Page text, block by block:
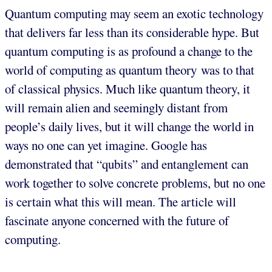
Quantum computing may seem an exotic technology
that delivers far less than its considerable hype. But
quantum computing is as profound a change to the
world of computing as quantum theory was to that
of classical physics. Much like quantum theory, it
will remain alien and seemingly distant from
people’s daily lives, but it will change the world in
ways no one can yet imagine. Google has
demonstrated that “qubits” and entanglement can
work together to solve concrete problems, but no one
is certain what this will mean. The article will
fascinate anyone concerned with the future of
computing.